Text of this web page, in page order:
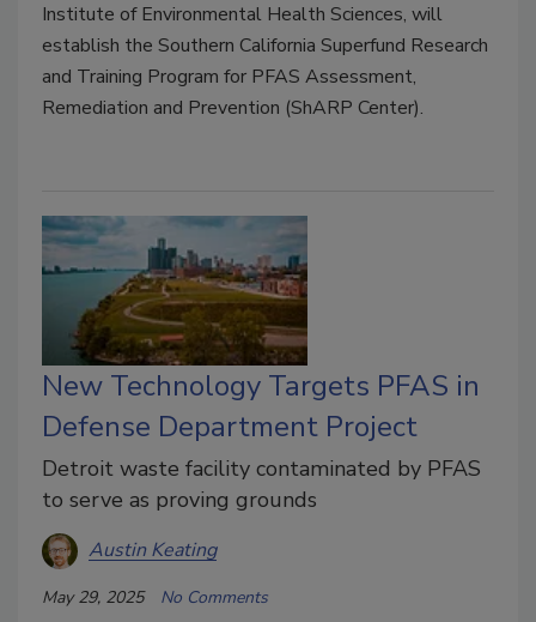
Institute of Environmental Health Sciences, will
establish the Southern California Superfund Research
and Training Program for PFAS Assessment,
Remediation and Prevention (ShARP Center).
New Technology Targets PFAS in
Defense Department Project
Detroit waste facility contaminated by PFAS
to serve as proving grounds
Austin Keating
May 29, 2025 No Comments